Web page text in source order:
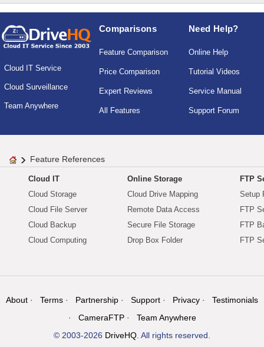
Cloud IT Service
Cloud Surveillance
Team Anywhere
Comparisons
Feature Comparison
Price Comparison
Expert Reviews
All Features
Need Help?
Online Help
Tutorial Videos
Service Manual
Support Forum
Feature References
Cloud IT
Cloud Storage
Cloud File Server
Cloud Backup
Cloud Computing
Online Storage
Cloud Drive Mapping
Remote Data Access
Secure File Storage
Drop Box Folder
FTP
Setup
FTP
FTP
FTP
About Terms Partnership Support Privacy
Testimonials
CameraFTP
Team Anywhere
© 2003-2026 DriveHQ. All rights reserved.